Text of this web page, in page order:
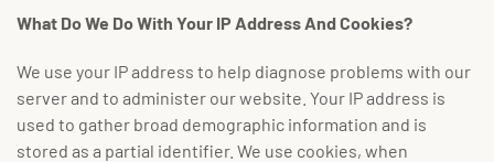
What Do We Do With Your IP Address And Cookies?
We use your IP address to help diagnose problems with our
server and to administer our website. Your IP address is
used to gather broad demographic information and is
stored as a partial identifier. We use cookies, when